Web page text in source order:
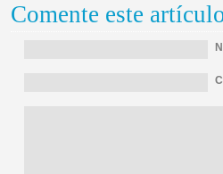
Comente este